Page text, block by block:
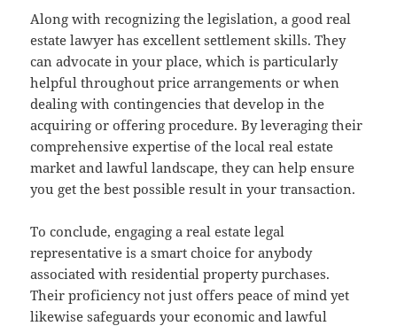
Along with recognizing the legislation, a good real
estate lawyer has excellent settlement skills. They
can advocate in your place, which is particularly
helpful throughout price arrangements or when
dealing with contingencies that develop in the
acquiring or offering procedure. By leveraging their
comprehensive expertise of the local real estate
market and lawful landscape, they can help ensure
you get the best possible result in your transaction.
To conclude, engaging a real estate legal
representative is a smart choice for anybody
associated with residential property purchases.
Their proficiency not just offers peace of mind yet
likewise safeguards your economic and lawful